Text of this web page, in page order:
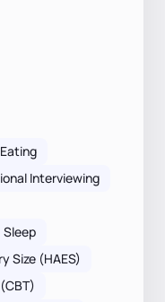
Interviewing
Sleep
Size (HAES)